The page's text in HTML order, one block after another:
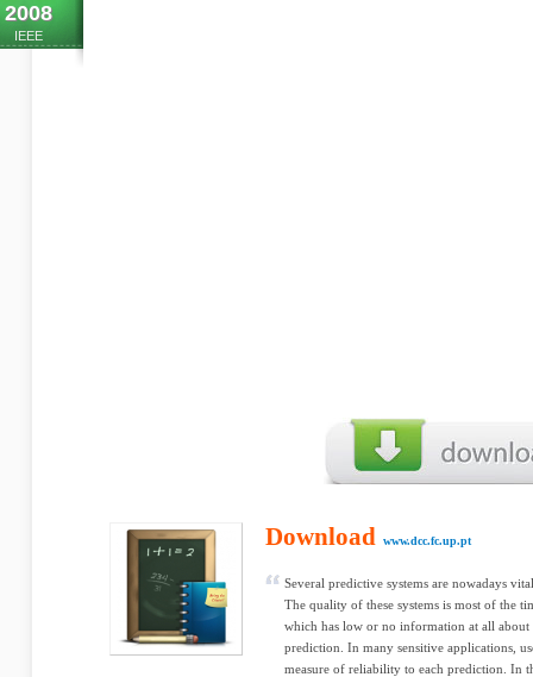
2008
IEEE
Download www.dcc.fc.up.pt
Several predictive systems are nowadays
The quality of these systems is most of the
which has low or no information at all
prediction. In many sensitive applications,
measure of reliability to each prediction. In